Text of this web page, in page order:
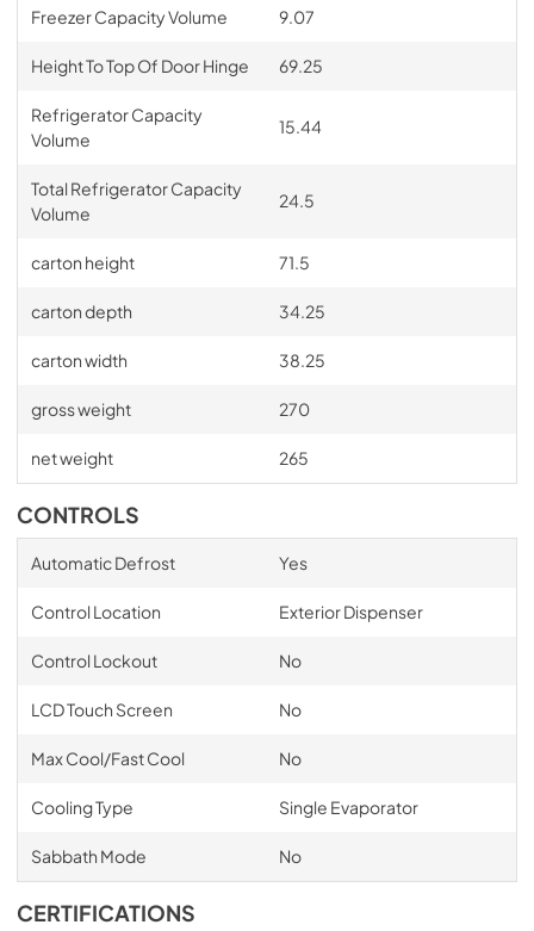
Freezer Capacity Volume 9.07
Height To Top Of Door Hinge 69.25
Refrigerator Capacity
Volume
15.44
Total Refrigerator Capacity
Volume
24.5
carton height 71.5
carton depth 34.25
carton width 38.25
gross weight 270
net weight 265
CONTROLS
Automatic Defrost Yes
Control Location Exterior Dispenser
Control Lockout No
LCD Touch Screen No
Max Cool/Fast Cool No
Cooling Type Single Evaporator
Sabbath Mode No
CERTIFICATIONS